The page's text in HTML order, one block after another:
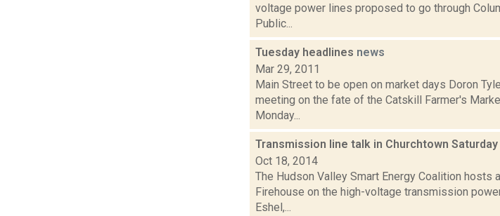
voltage power lines proposed to go through
Public...
Tuesday headlines news
Mar 29, 2011
Main Street to be open on market days Doron
meeting on the fate of the Catskill Farmer's
Monday...
Transmission line talk in Churchtown Saturday
Oct 18, 2014
The Hudson Valley Smart Energy Coalition hosts
Firehouse on the high-voltage transmission
Eshel,...